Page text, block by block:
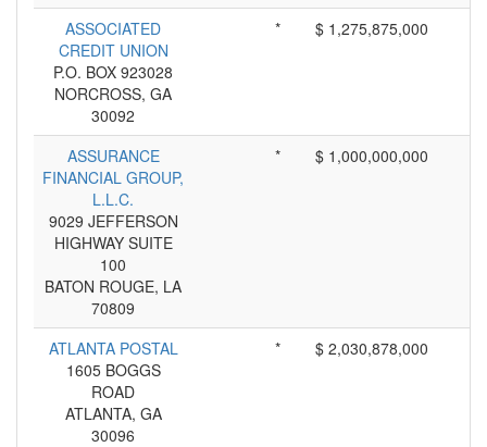
ASSOCIATED
CREDIT UNION
P.O. BOX 923028
NORCROSS, GA
30092
* $ 1,275,875,000
ASSURANCE
FINANCIAL GROUP,
L.L.C.
9029 JEFFERSON
HIGHWAY SUITE
100
BATON ROUGE, LA
70809
* $ 1,000,000,000
ATLANTA POSTAL
1605 BOGGS
ROAD
ATLANTA, GA
30096
* $ 2,030,878,000